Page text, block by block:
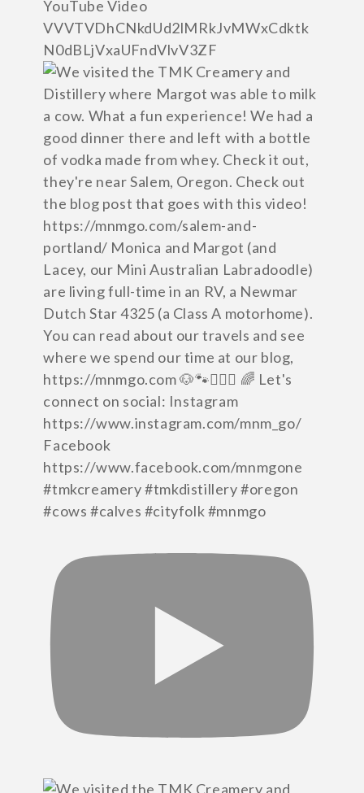
YouTube Video
VVVTVDhCNkdUd2lMRkJvMWxCdktk
N0dBLjVxaUFndVlvV3ZF